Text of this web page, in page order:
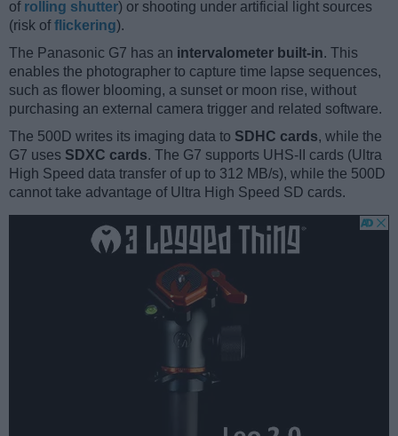
of rolling shutter) or shooting under artificial light sources
(risk offlickering).
The Panasonic G7 has an intervalometer built-in. This
enables the photographer to capture time lapse sequences,
such as flower blooming, a sunset or moon rise, without
purchasing an external camera trigger and related software.
The 500D writes its imaging data to SDHC cards, while the
G7 uses SDXC cards. The G7 supports UHS-II cards (Ultra
High Speed data transfer of up to 312 MB/s), while the 500D
cannot take advantage of Ultra High Speed SD cards.